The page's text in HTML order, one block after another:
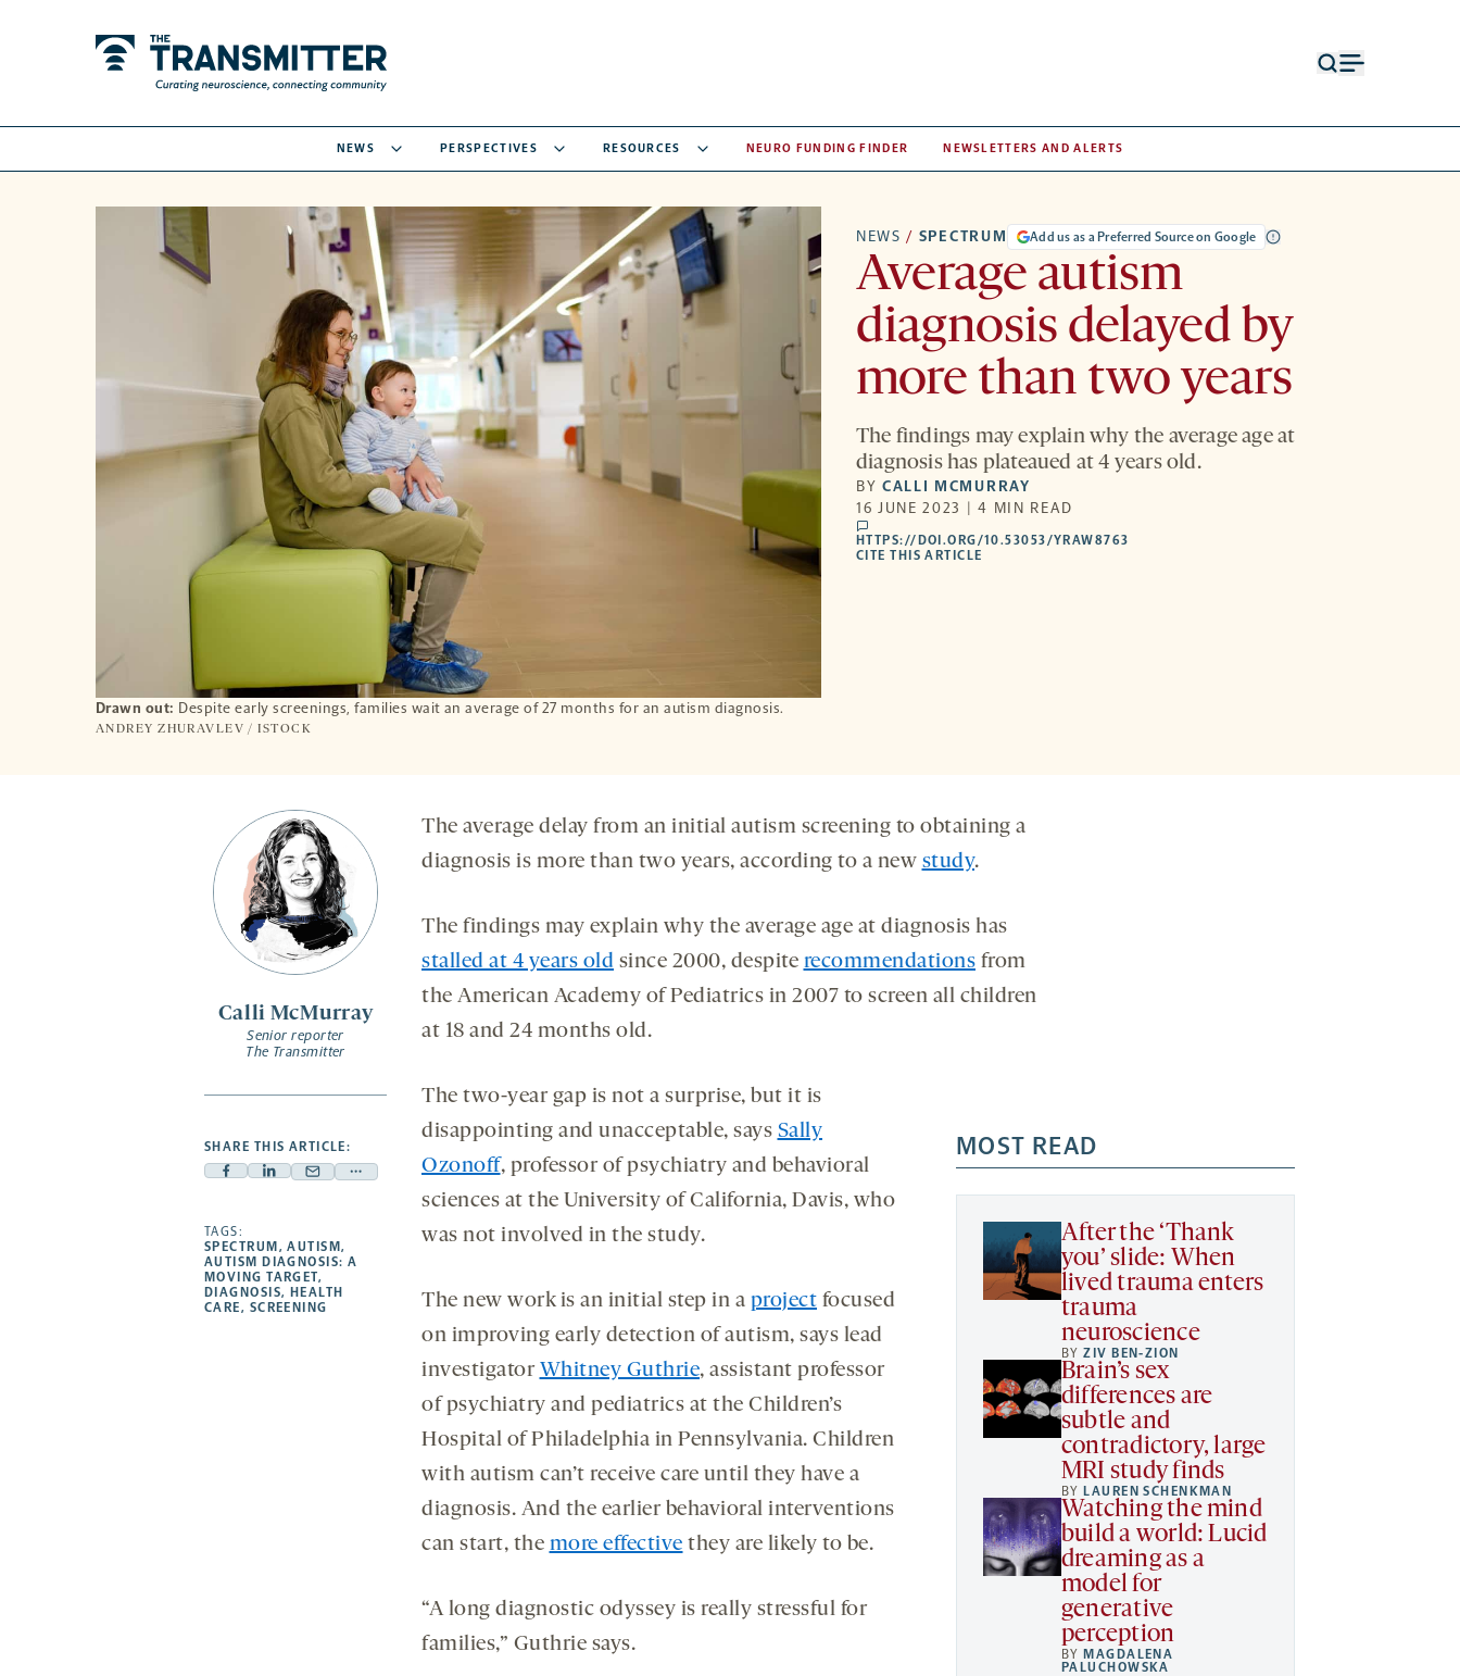
NEWS PERSPECTIVES RESOURCES NEURO FUNDING FINDER NEWSLETTERS AND ALERTS
Drawn out: Despite early screenings, families wait an average of 27 months for an autism diagnosis.
ANDREY ZHURAVLEV / ISTOCK
NEWS / SPECTRUM Add us as a Preferred Source on Google
Average autism
diagnosis delayed by
more than two years
The findings may explain why the average age at
diagnosis has plateaued at 4 years old.
BYCALLI MCMURRAY
16 JUNE 2023 | 4 MIN READ
comments
HTTPS://DOI.ORG/10.53053/YRAW8763
CITE THIS ARTICLE
Calli McMurray
Senior reporter
The Transmitter
SHARE THIS ARTICLE:
Facebook
opens
a
new
tab
Linkedin
a
new
tab
Mail
a
new
tab
Share
opens
TAGS:
SPECTRUM ,AUTISM,
AUTISM DIAGNOSIS: A
MOVING TARGET,
DIAGNOSIS, HEALTH
CARE, SCREENING
The average delay from an initial autism screening to obtaining a
diagnosis is more than two years, according to a new study.
The findings may explain why the average age at diagnosis has
stalled at 4 years old since 2000, despite recommendations from
the American Academy of Pediatrics in 2007 to screen all children
at 18 and 24 months old.
MOST READ
After the ‘Thank
you’ slide: When
lived trauma enters
trauma
neuroscience
BYZIV BEN-ZION
Brain’s sex
differences are
subtle and
contradictory, large
MRI study finds
BY LAUREN SCHENKMAN
Watching the mind
build a world: Lucid
dreaming as a
model for
generative
perception
BY MAGDALENA
PALUCHOWSKA
The two-year gap is not a surprise, but it is
disappointing and unacceptable, says Sally
Ozonoff, professor of psychiatry and behavioral
sciences at the University of California, Davis, who
was not involved in the study.
The new work is an initial step in a project focused
on improving early detection of autism, says lead
investigator Whitney Guthrie, assistant professor
of psychiatry and pediatrics at the Children’s
Hospital of Philadelphia in Pennsylvania. Children
with autism can’t receive care until they have a
diagnosis. And the earlier behavioral interventions
can start, the more effective they are likely to be.
“A long diagnostic odyssey is really stressful for
families,” Guthrie says.